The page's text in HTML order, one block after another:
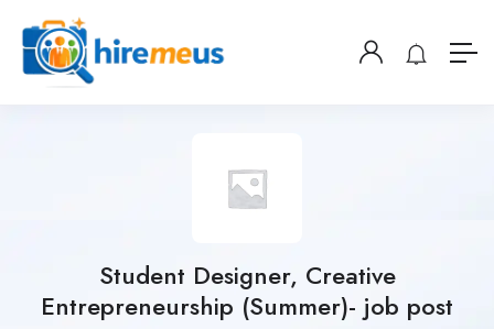
Student Designer, Creative
Entrepreneurship (Summer)- job post